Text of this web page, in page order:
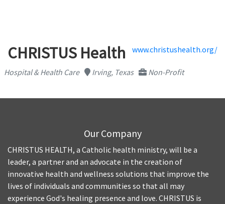
CHRISTUS Health www.christushealth.org/
Hospital & Health Care Irving, Texas Non-Profit
Our Company
CHRISTUS HEALTH, a Catholic health ministry, will be a
leader, a partner and an advocate in the creation of
innovative health and wellness solutions that improve the
lives of individuals and communities so that all may
experience God's healing presence and love. CHRISTUS is